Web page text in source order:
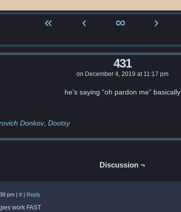
« ‹ ∞ ›
431
on December 4, 2019 at 11:17 pm
he’s saying “oh pardon me” basically
Donkov Dootsy
Discussion ¬
pm | # | Reply
work FAST